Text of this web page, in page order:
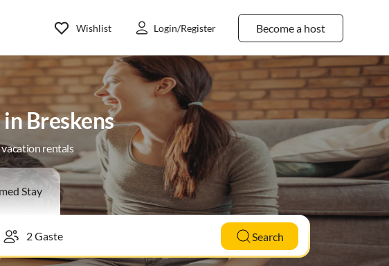
Become a host
Wishlist Login/Register
Breskens
rentals
Stay
Search